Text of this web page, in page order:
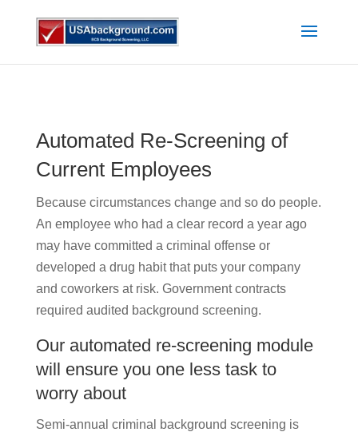
Automated Re-Screening of
Current Employees
Because circumstances change and so do people.
An employee who had a clear record a year ago
may have committed a criminal offense or
developed a drug habit that puts your company
and coworkers at risk. Government contracts
required audited background screening.
Our automated re-screening module
will ensure you one less task to
worry about
Semi-annual criminal background screening is